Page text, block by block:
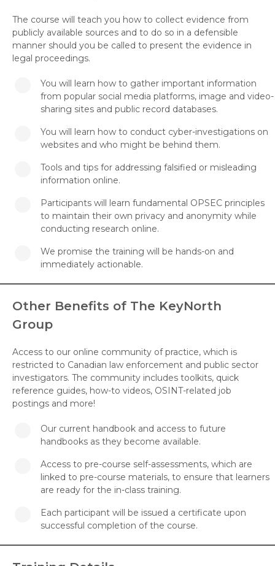
The course will teach you how to collect evidence from
publicly available sources and to do so in a defensible
manner should you be called to present the evidence in
legal proceedings.
You will learn how to gather important information
from popular social media platforms, image and video-
sharing sites and public record databases.
You will learn how to conduct cyber-investigations on
websites and who might be behind them.
Tools and tips for addressing falsified or misleading
information online.
Participants will learn fundamental OPSEC principles
to maintain their own privacy and anonymity while
conducting research online.
We promise the training will be hands-on and
immediately actionable.
Other Benefits of The KeyNorth
Group
Access to our online community of practice, which is
restricted to Canadian law enforcement and public sector
investigators. The community includes toolkits, quick
reference guides, how-to videos, OSINT-related job
postings and more!
Our current handbook and access to future
handbooks as they become available.
Access to pre-course self-assessments, which are
linked to pre-course materials, to ensure that learners
are ready for the in-class training.
Each participant will be issued a certificate upon
successful completion of the course.